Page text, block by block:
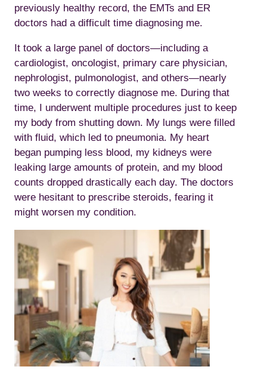
previously healthy record, the EMTs and ER
doctors had a difficult time diagnosing me.
It took a large panel of doctors—including a
cardiologist, oncologist, primary care physician,
nephrologist, pulmonologist, and others—nearly
two weeks to correctly diagnose me. During that
time, I underwent multiple procedures just to keep
my body from shutting down. My lungs were filled
with fluid, which led to pneumonia. My heart
began pumping less blood, my kidneys were
leaking large amounts of protein, and my blood
counts dropped drastically each day. The doctors
were hesitant to prescribe steroids, fearing it
might worsen my condition.